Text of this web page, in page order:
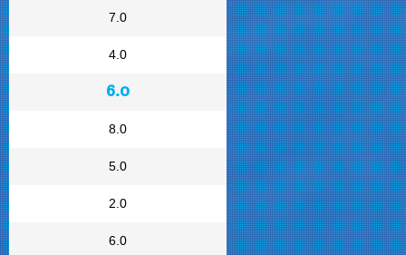
7.0
4.0
6.0
8.0
5.0
2.0
6.0